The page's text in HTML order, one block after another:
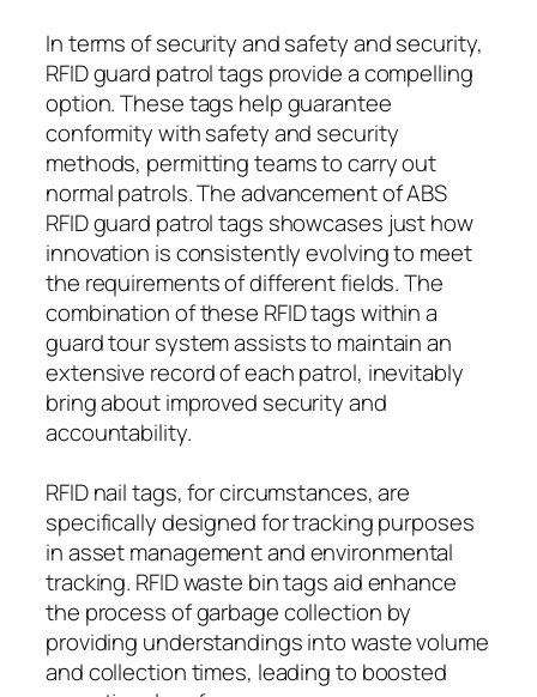
In terms of security and safety and security,
RFID guard patrol tags provide a compelling
option. These tags help guarantee
conformity with safety and security
methods, permitting teams to carry out
normal patrols. The advancement of ABS
RFID guard patrol tags showcases just how
innovation is consistently evolving to meet
the requirements of different fields. The
combination of these RFID tags within a
guard tour system assists to maintain an
extensive record of each patrol, inevitably
bring about improved security and
accountability.
RFID nail tags, for circumstances, are
specifically designed for tracking purposes
in asset management and environmental
tracking. RFID waste bin tags aid enhance
the process of garbage collection by
providing understandings into waste volume
and collection times, leading to boosted